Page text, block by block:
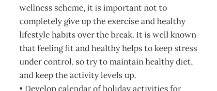
wellness scheme, it is important not to
completely give up the exercise and healthy
lifestyle habits over the break. It is well known
that feeling fit and healthy helps to keep stress
under control, so try to maintain healthy diet,
and keep the activity levels up.
• Develop calendar of holiday activities for